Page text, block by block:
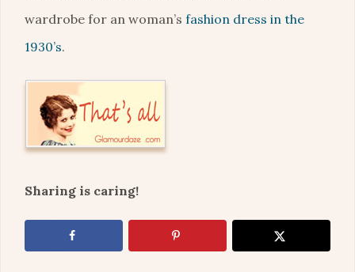
wardrobe for an woman’s fashion dress in the
1930’s.
Sharing is caring!